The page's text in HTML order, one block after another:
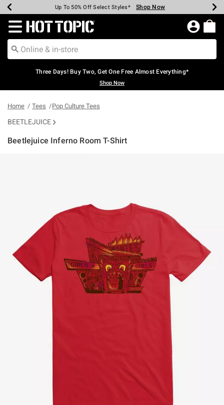
Earn Hot Cash Every $40 Spent* Shop Now
Up To 50% Off Select Styles* Shop Now
Up To 40% Off Backpacks* Shop Now
Up To 60% Off Clearance* Shop Now
Free Pickup In-Store* Shop Now
Free Shipping Over $75* Shop Now
Redirect to Hot Topic Home Page
Three Days! Buy Two, Get One Free Almost Everything*
Shop Now
Home Tees Pop Culture Tees
BEETLEJUICE
Beetlejuice Inferno Room T-Shirt